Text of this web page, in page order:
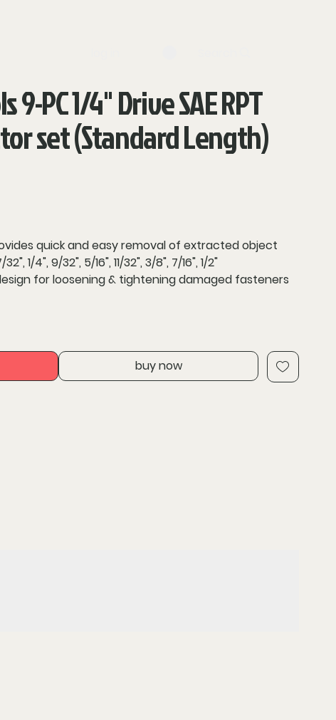
9-PC 1/4" Drive SAE RPT
set (Standard Length)
quick and easy removal of extracted object
1/4", 9/32", 5/16", 11/32", 3/8", 7/16", 1/2"
for loosening & tightening damaged fasteners
visibility
enables increased grip with fastener sidewall
corrosion resistan
buy now